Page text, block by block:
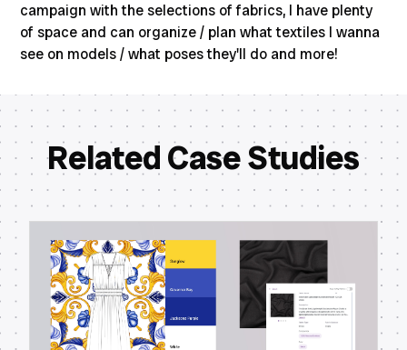
campaign with the selections of fabrics, I have plenty
of space and can organize / plan what textiles I wanna
see on models / what poses they'll do and more!
Related Case Studies